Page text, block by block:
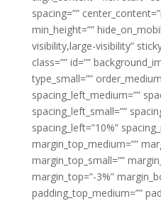
spacing=””
min_height=””
visibility,large-visibility”
class=”” id=””
type_small=””
spacing_left_medium=””
spacing_left_small=””
spacing_left=”10%”
margin_top_medium=””
margin_top_small=””
margin_top=”-3%”
padding_top_medium=””